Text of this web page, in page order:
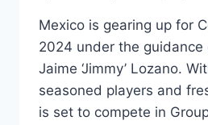
Mexico is gearing up for
2024 under the guidance
Jaime ‘Jimmy’ Lozano.
seasoned players and
is set to compete in